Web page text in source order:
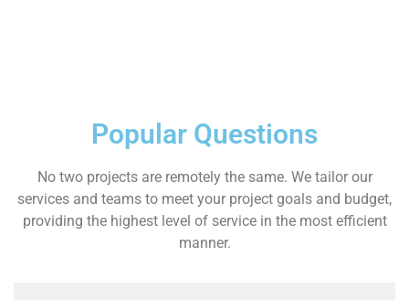
Popular Questions
No two projects are remotely the same. We tailor our
services and teams to meet your project goals and budget,
providing the highest level of service in the most efficient
manner.